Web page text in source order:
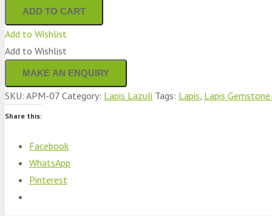
ADD TO CART
Add to Wishlist
Add to Wishlist
SKU: APM-07 Category: Lapis Lazuli Tags: Lapis Lapis
Share this:
Facebook
WhatsApp
Pinterest